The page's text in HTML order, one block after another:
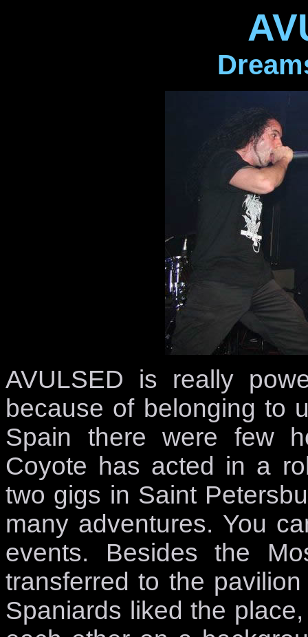
AVULSED is really
because of belonging to
Spain there were few
Coyote has acted in a
two gigs in Saint
many adventures. You
events. Besides the
transferred to the
Spaniards liked the